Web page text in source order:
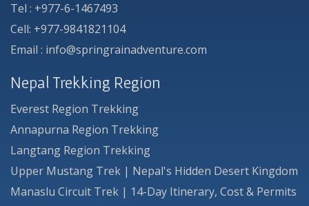
Tel : +977-6-1467493
Cell: +977-9841821104
Email : info@springrainadventure.com
Nepal Trekking Region
Everest Region Trekking
Annapurna Region Trekking
Langtang Region Trekking
Upper Mustang Trek | Nepal's Hidden Desert Kingdom
Manaslu Circuit Trek | 14-Day Itinerary, Cost & Permits